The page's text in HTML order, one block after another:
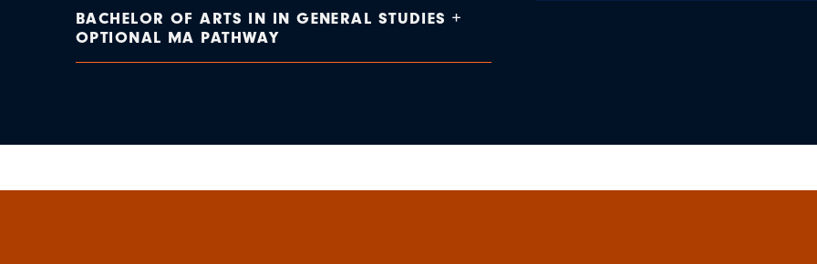
BACHELOR OF ARTS IN IN GENERAL STUDIES +
OPTIONAL MA PATHWAY